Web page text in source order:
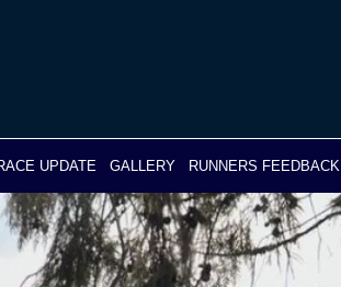
UPDATE GALLERY RUNNERS FEEDBACK